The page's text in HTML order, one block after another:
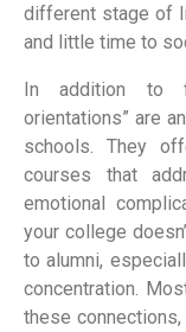
different stage of
and little time to
In addition to
orientations” are
schools. They
courses that
emotional
your college
to alumni,
concentration.
these